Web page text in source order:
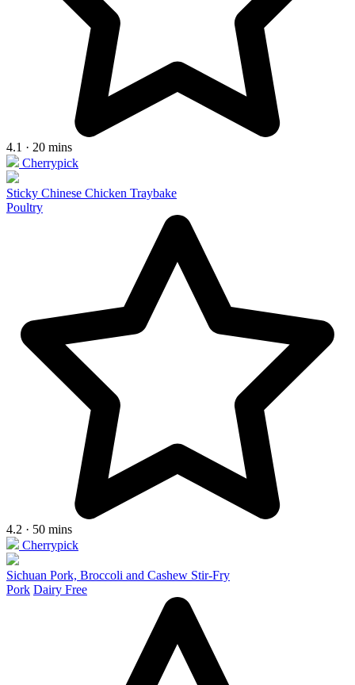
4.1 · 20 mins
Cherrypick
Sticky Chinese Chicken Traybake
Poultry
4.2 · 50 mins
Cherrypick
Sichuan Pork, Broccoli and Cashew Stir-Fry
Pork Dairy Free